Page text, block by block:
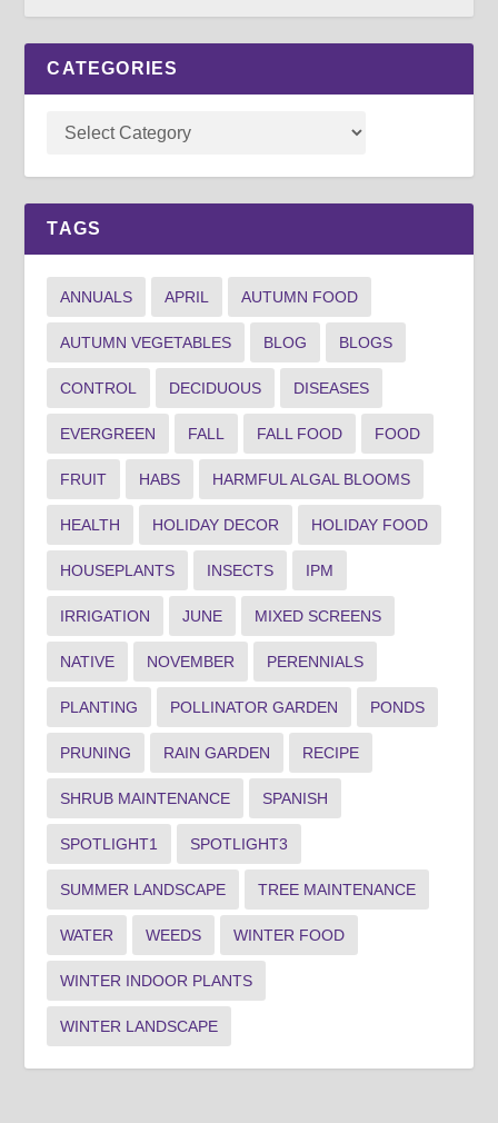
CATEGORIES
TAGS
ANNUALS APRIL AUTUMN FOOD
AUTUMN VEGETABLES BLOG BLOGS
CONTROL DECIDUOUS DISEASES
EVERGREEN FALL FALL FOOD FOOD
FRUIT HABS HARMFUL ALGAL BLOOMS
HEALTH HOLIDAY DECOR HOLIDAY FOOD
HOUSEPLANTS INSECTS IPM
IRRIGATION JUNE MIXED SCREENS
NATIVE NOVEMBER PERENNIALS
PLANTING POLLINATOR GARDEN PONDS
PRUNING RAIN GARDEN RECIPE
SHRUB MAINTENANCE SPANISH
SPOTLIGHT1 SPOTLIGHT3
SUMMER LANDSCAPE TREE MAINTENANCE
WATER WEEDS WINTER FOOD
WINTER INDOOR PLANTS
WINTER LANDSCAPE